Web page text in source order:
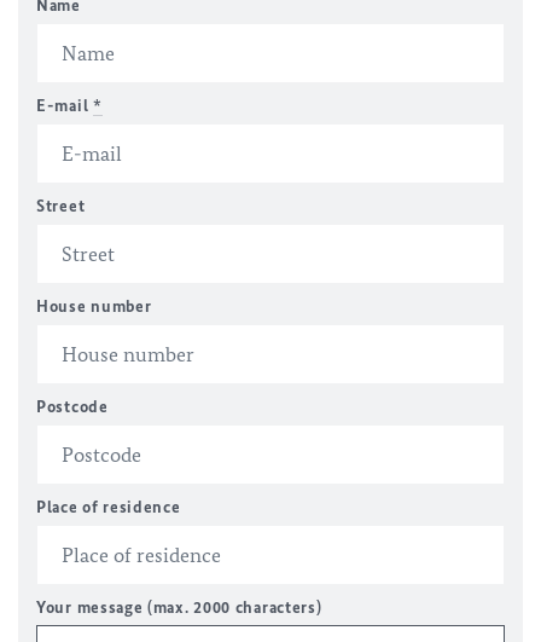
Name
E-mail *
Street
House number
Postcode
Place of residence
Your message (max. 2000 characters)